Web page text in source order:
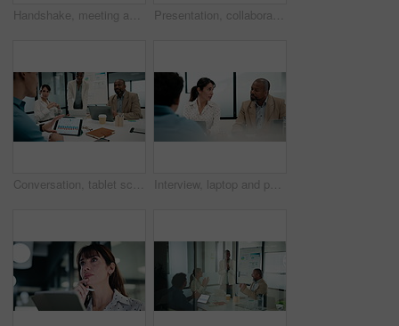
Handshake, meeting and talking with business people in office for discussion or negotiation. Agreement, deal and success with employee men shaking hands in corporate workplace for b2b collaboration Presentation, collaboration and business woman in office with team for company profit, revenue or dividend. Discussion, graphs and financial manager with research for investment, budget or planning
Conversation, tablet screen and businessman in office with team for company profit, revenue or dividend. Presentation, graphs and back of financial manager with research for investment or budget plan Interview, laptop and people in office with feedback, discussion or meeting in onboarding. Business, candidate or hiring managers in agency with tech, evaluation or recruitment for career opportunity